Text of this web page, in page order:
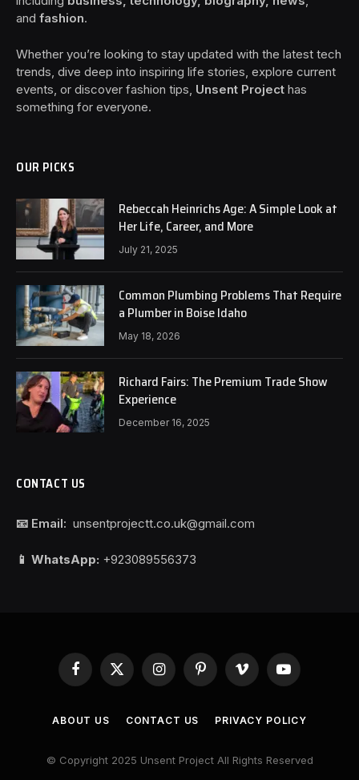
and fashion.
Whether you’re looking to stay updated with the latest tech
trends, dive deep into inspiring life stories, explore current
events, or discover fashion tips, Unsent Project has
something for everyone.
OUR PICKS
Rebeccah Heinrichs Age: A Simple Look at
Her Life, Career, and More
July 21, 2025
Common Plumbing Problems That Require
a Plumber in Boise Idaho
May 18, 2026
Richard Fairs: The Premium Trade Show
Experience
December 16, 2025
CONTACT US
📧 Email: unsentprojectt.co.uk@gmail.com
📱 WhatsApp: +923089556373
Facebook
X
(Twitter)
InstagramPinterestVimeo YouTube
ABOUT US CONTACT US PRIVACY POLICY
© Copyright 2025 Unsent Project All Rights Reserved